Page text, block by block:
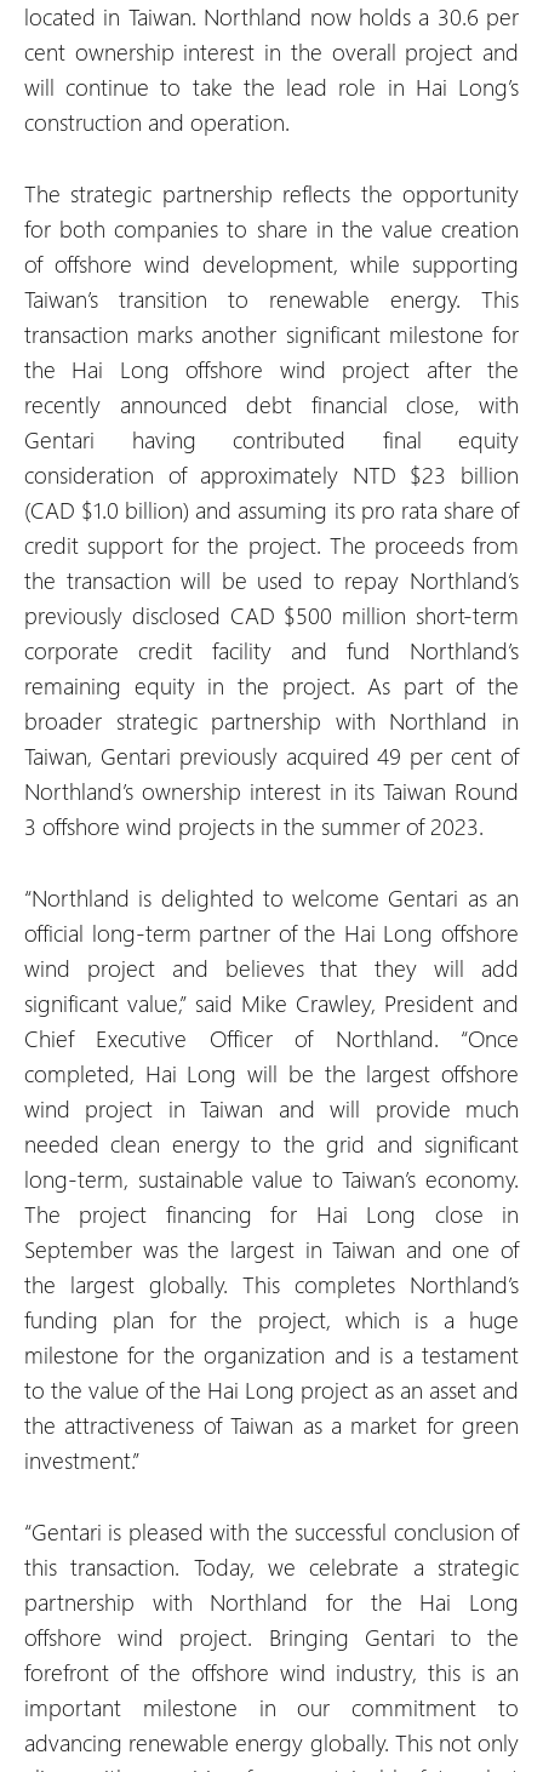
located in Taiwan. Northland now holds a 30.6 per
cent ownership interest in the overall project and
will continue to take the lead role in Hai Long’s
construction and operation.
The strategic partnership reflects the opportunity
for both companies to share in the value creation
of offshore wind development, while supporting
Taiwan’s transition to renewable energy. This
transaction marks another significant milestone for
the Hai Long offshore wind project after the
recently announced debt financial close, with
Gentari having contributed final equity
consideration of approximately NTD $23 billion
(CAD $1.0 billion) and assuming its pro rata share of
credit support for the project. The proceeds from
the transaction will be used to repay Northland’s
previously disclosed CAD $500 million short-term
corporate credit facility and fund Northland’s
remaining equity in the project. As part of the
broader strategic partnership with Northland in
Taiwan, Gentari previously acquired 49 per cent of
Northland’s ownership interest in its Taiwan Round
3 offshore wind projects in the summer of 2023.
“Northland is delighted to welcome Gentari as an
official long-term partner of the Hai Long offshore
wind project and believes that they will add
significant value,” said Mike Crawley, President and
Chief Executive Officer of Northland. “Once
completed, Hai Long will be the largest offshore
wind project in Taiwan and will provide much
needed clean energy to the grid and significant
long-term, sustainable value to Taiwan’s economy.
The project financing for Hai Long close in
September was the largest in Taiwan and one of
the largest globally. This completes Northland’s
funding plan for the project, which is a huge
milestone for the organization and is a testament
to the value of the Hai Long project as an asset and
the attractiveness of Taiwan as a market for green
investment.”
“Gentari is pleased with the successful conclusion of
this transaction. Today, we celebrate a strategic
partnership with Northland for the Hai Long
offshore wind project. Bringing Gentari to the
forefront of the offshore wind industry, this is an
important milestone in our commitment to
advancing renewable energy globally. This not only